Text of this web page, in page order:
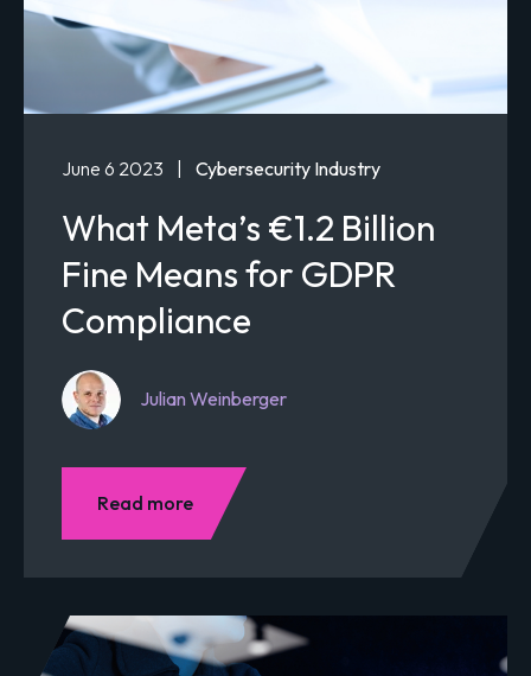
June 6 2023 | Cybersecurity Industry
What Meta’s €1.2 Billion
Fine Means for GDPR
Compliance
Julian Weinberger
Read more